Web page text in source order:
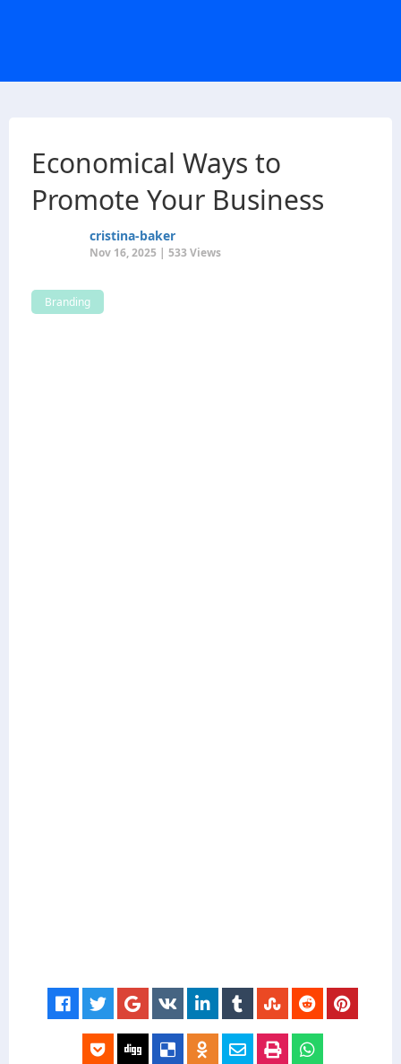
Economical Ways to
Promote Your Business
cristina-baker
Nov 16, 2025 | 533 Views
Branding